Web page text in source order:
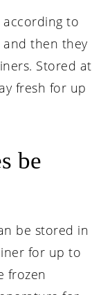
according to
then they
Stored at
fresh for up
be
be stored in
for up to
frozen